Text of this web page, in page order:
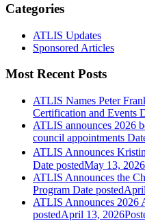
Categories
ATLIS Updates
Sponsored Articles
Most Recent Posts
ATLIS Names Peter
Certification and Events
ATLIS announces 2026
council appointments
ATLIS Announces
Date postedMay 13, 2026
ATLIS Announces the
Program Date posted
ATLIS Announces 2026
postedApril 13, 2026